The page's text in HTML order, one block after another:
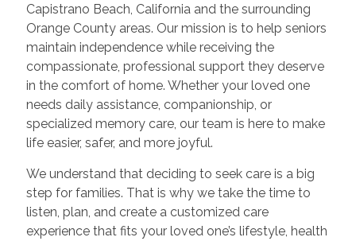
Capistrano Beach, California and the surrounding
Orange County areas. Our mission is to help seniors
maintain independence while receiving the
compassionate, professional support they deserve
in the comfort of home. Whether your loved one
needs daily assistance, companionship, or
specialized memory care, our team is here to make
life easier, safer, and more joyful.
We understand that deciding to seek care is a big
step for families. That is why we take the time to
listen, plan, and create a customized care
experience that fits your loved one’s lifestyle, health